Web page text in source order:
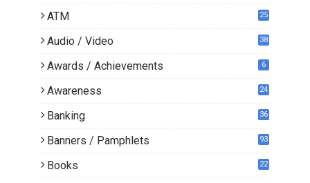
ATM 25
Audio / Video 38
Awards / Achievements 6
Awareness 24
Banking 36
Banners / Pamphlets 93
Books
22